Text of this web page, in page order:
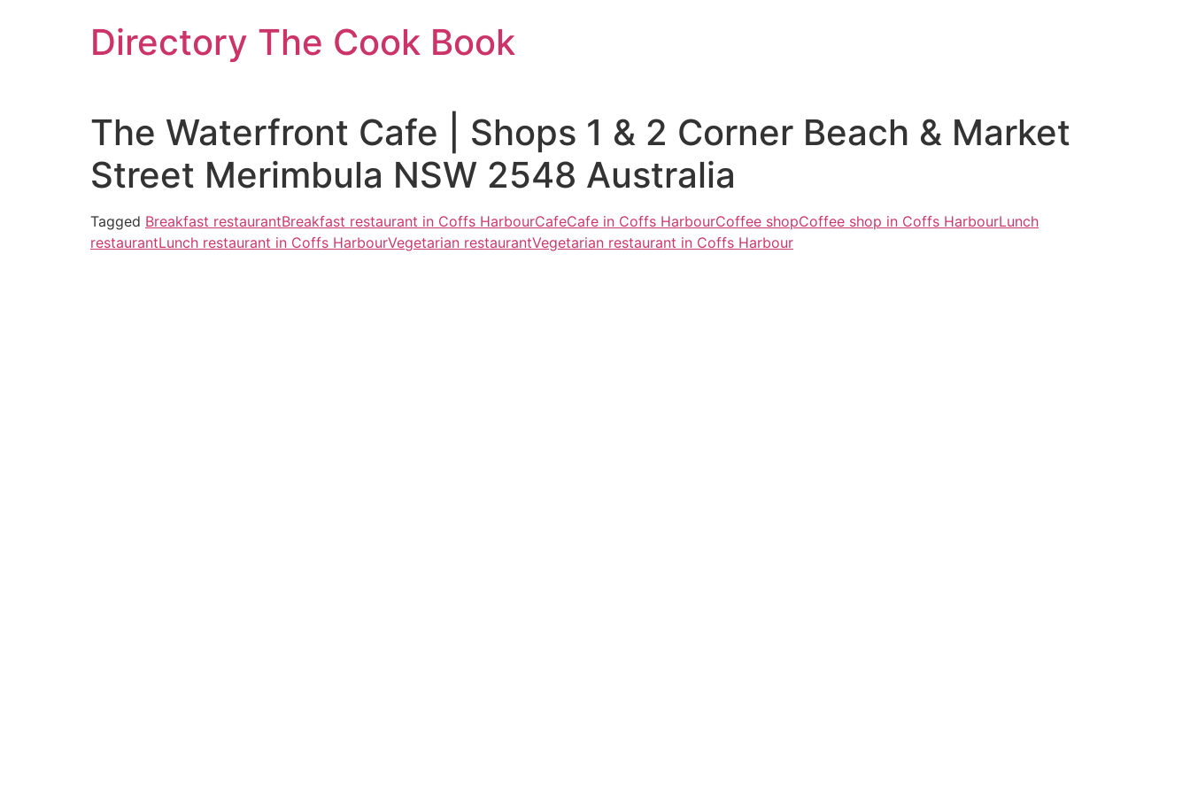
Directory The Cook Book
The Waterfront Cafe | Shops 1 & 2 Corner Beach & Market
Street Merimbula NSW 2548 Australia
Tagged Breakfast restaurantBreakfast restaurant in Coffs HarbourCafeCafe in Coffs HarbourCoffee shopCoffee shop in Coffs HarbourLunch
restaurantLunch restaurant in Coffs HarbourVegetarian restaurantVegetarian restaurant in Coffs Harbour